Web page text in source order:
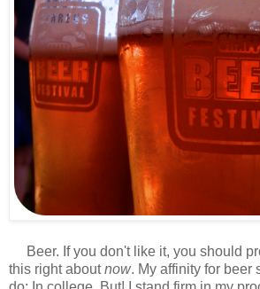
Beer. If you don't like it, you should
this right aboutnow. My affinity for beer